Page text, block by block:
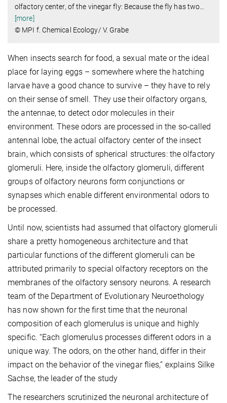
olfactory center, of the vinegar fly: Because the fly has two…
[more]
© MPI f. Chemical Ecology/ V. Grabe
When insects search for food, a sexual mate or the ideal
place for laying eggs – somewhere where the hatching
larvae have a good chance to survive – they have to rely
on their sense of smell. They use their olfactory organs,
the antennae, to detect odor molecules in their
environment. These odors are processed in the so-called
antennal lobe, the actual olfactory center of the insect
brain, which consists of spherical structures: the olfactory
glomeruli. Here, inside the olfactory glomeruli, different
groups of olfactory neurons form conjunctions or
synapses which enable different environmental odors to
be processed.
Until now, scientists had assumed that olfactory glomeruli
share a pretty homogeneous architecture and that
particular functions of the different glomeruli can be
attributed primarily to special olfactory receptors on the
membranes of the olfactory sensory neurons. A research
team of the Department of Evolutionary Neuroethology
has now shown for the first time that the neuronal
composition of each glomerulus is unique and highly
specific. “Each glomerulus processes different odors in a
unique way. The odors, on the other hand, differ in their
impact on the behavior of the vinegar flies,” explains Silke
Sachse, the leader of the study
The researchers scrutinized the neuronal architecture of